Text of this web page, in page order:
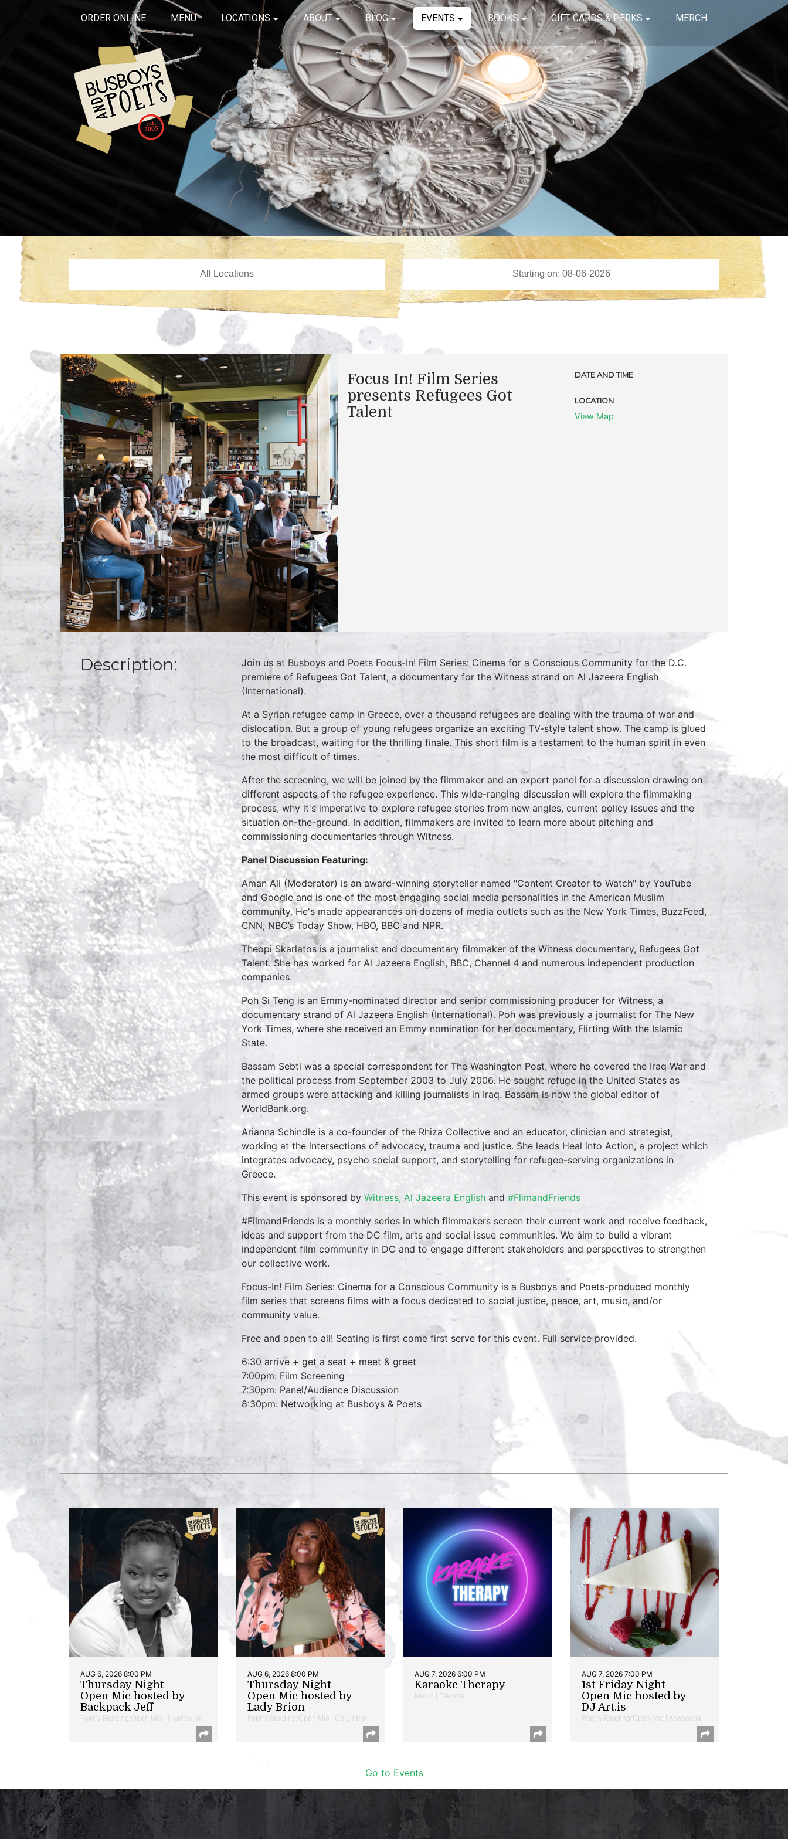
ORDER ONLINE MENU LOCATIONS ABOUT BLOG EVENTS BOOKS GIFT CARDS & PERKS MERCH
Focus In! Film Series
presents Refugees Got
Talent
DATE AND TIME
LOCATION
View Map
Description:
Join us at Busboys and Poets Focus-In! Film Series: Cinema for a Conscious Community for the D.C.
premiere of Refugees Got Talent, a documentary for the Witness strand on Al Jazeera English
(International).
At a Syrian refugee camp in Greece, over a thousand refugees are dealing with the trauma of war and
dislocation. But a group of young refugees organize an exciting TV-style talent show. The camp is glued
to the broadcast, waiting for the thrilling finale. This short film is a testament to the human spirit in even
the most difficult of times.
After the screening, we will be joined by the filmmaker and an expert panel for a discussion drawing on
different aspects of the refugee experience. This wide-ranging discussion will explore the filmmaking
process, why it's imperative to explore refugee stories from new angles, current policy issues and the
situation on-the-ground. In addition, filmmakers are invited to learn more about pitching and
commissioning documentaries through Witness.
Panel Discussion Featuring:
Aman Ali (Moderator) is an award-winning storyteller named "Content Creator to Watch" by YouTube
and Google and is one of the most engaging social media personalities in the American Muslim
community. He's made appearances on dozens of media outlets such as the New York Times, BuzzFeed,
CNN, NBC’s Today Show, HBO, BBC and NPR.
Theopi Skarlatos is a journalist and documentary filmmaker of the Witness documentary, Refugees Got
Talent. She has worked for Al Jazeera English, BBC, Channel 4 and numerous independent production
companies.
Poh Si Teng is an Emmy-nominated director and senior commissioning producer for Witness, a
documentary strand of Al Jazeera English (International). Poh was previously a journalist for The New
York Times, where she received an Emmy nomination for her documentary, Flirting With the Islamic
State.
Bassam Sebti was a special correspondent for The Washington Post, where he covered the Iraq War and
the political process from September 2003 to July 2006. He sought refuge in the United States as
armed groups were attacking and killing journalists in Iraq. Bassam is now the global editor of
WorldBank.org.
Arianna Schindle is a co-founder of the Rhiza Collective and an educator, clinician and strategist,
working at the intersections of advocacy, trauma and justice. She leads Heal into Action, a project which
integrates advocacy, psycho social support, and storytelling for refugee-serving organizations in
Greece.
This event is sponsored by Witness, Al Jazeera English and #FlimandFriends
#FilmandFriends is a monthly series in which filmmakers screen their current work and receive feedback,
ideas and support from the DC film, arts and social issue communities. We aim to build a vibrant
independent film community in DC and to engage different stakeholders and perspectives to strengthen
our collective work.
Focus-In! Film Series: Cinema for a Conscious Community is a Busboys and Poets-produced monthly
film series that screens films with a focus dedicated to social justice, peace, art, music, and/or
community value.
Free and open to all! Seating is first come first serve for this event. Full service provided.
6:30 arrive + get a seat + meet & greet
7:00pm: Film Screening
7:30pm: Panel/Audience Discussion
8:30pm: Networking at Busboys & Poets
AUG 6, 2026 8:00 PM
Thursday Night
Open Mic hosted by
Backpack Jeff
Poetry Reading/Open Mic | Hyattsville
AUG 6, 2026 8:00 PM
Thursday Night
Open Mic hosted by
Lady Brion
Poetry Reading/Open Mic | Columbia
AUG 7, 2026 6:00 PM
Karaoke Therapy
Music | Takoma
AUG 7, 2026 7:00 PM
1st Friday Night
Open Mic hosted by
DJ Art.is
Poetry Reading/Open Mic | Anacostia
Go to Events